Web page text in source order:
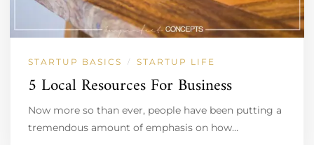
STARTUP BASICS / STARTUP LIFE
5 Local Resources For Business
Now more so than ever, people have been putting a
tremendous amount of emphasis on how…